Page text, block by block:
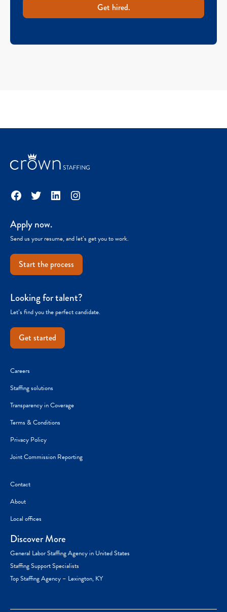
Get hired.
Facebook
TwitterLinkedInInstagram
Apply now.
Send us your resume, and let’s get you to work.
Start the process
Looking for talent?
Let’s find you the perfect candidate.
Get started
Careers
Staffing solutions
Transparency in Coverage
Terms & Conditions
Privacy Policy
Joint Commission Reporting
Contact
About
Local offices
Discover More
General Labor Staffing Agency in United States
Staffing Support Specialists
Top Staffing Agency – Lexington, KY